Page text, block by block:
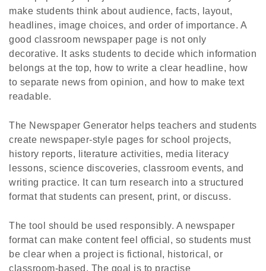
make students think about audience, facts, layout,
headlines, image choices, and order of importance. A
good classroom newspaper page is not only
decorative. It asks students to decide which information
belongs at the top, how to write a clear headline, how
to separate news from opinion, and how to make text
readable.
The Newspaper Generator helps teachers and students
create newspaper-style pages for school projects,
history reports, literature activities, media literacy
lessons, science discoveries, classroom events, and
writing practice. It can turn research into a structured
format that students can present, print, or discuss.
The tool should be used responsibly. A newspaper
format can make content feel official, so students must
be clear when a project is fictional, historical, or
classroom-based. The goal is to practise